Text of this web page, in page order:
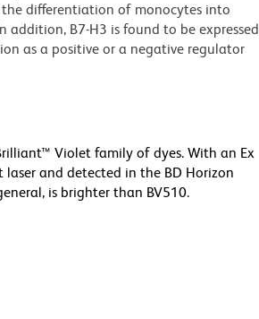
the differentiation of monocytes into
B7-H3 is found to be expressed
as a positive or a negative regulator
Violet family of dyes. With an Ex
and detected in the BD Horizon
is brighter than BV510.